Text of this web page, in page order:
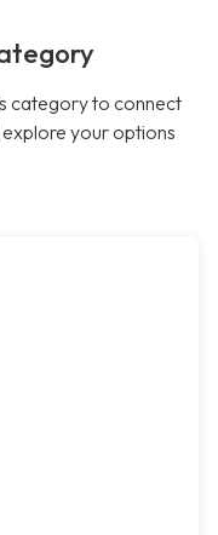
category to connect
your options